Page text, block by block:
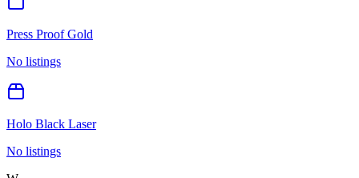
Press Proof Gold
No listings
Holo Black Laser
No listings